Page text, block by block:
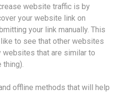
website traffic is by
your website link on
your link manually. This
to see that other websites
websites that are similar to
thing).
offline methods that will help